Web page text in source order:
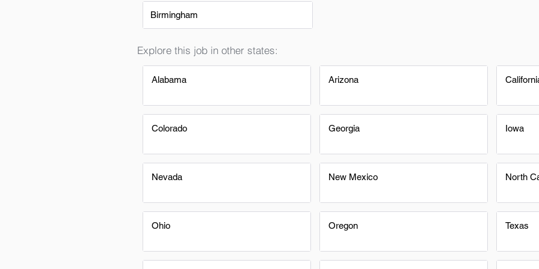
Birmingham
Explore this job in other states:
Alabama
Colorado
Nevada
Ohio
Arizona
Georgia
New Mexico
Oregon
Iowa
North
Texas